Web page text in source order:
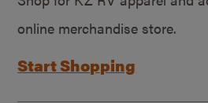
online merchandise store.
Start Shopping